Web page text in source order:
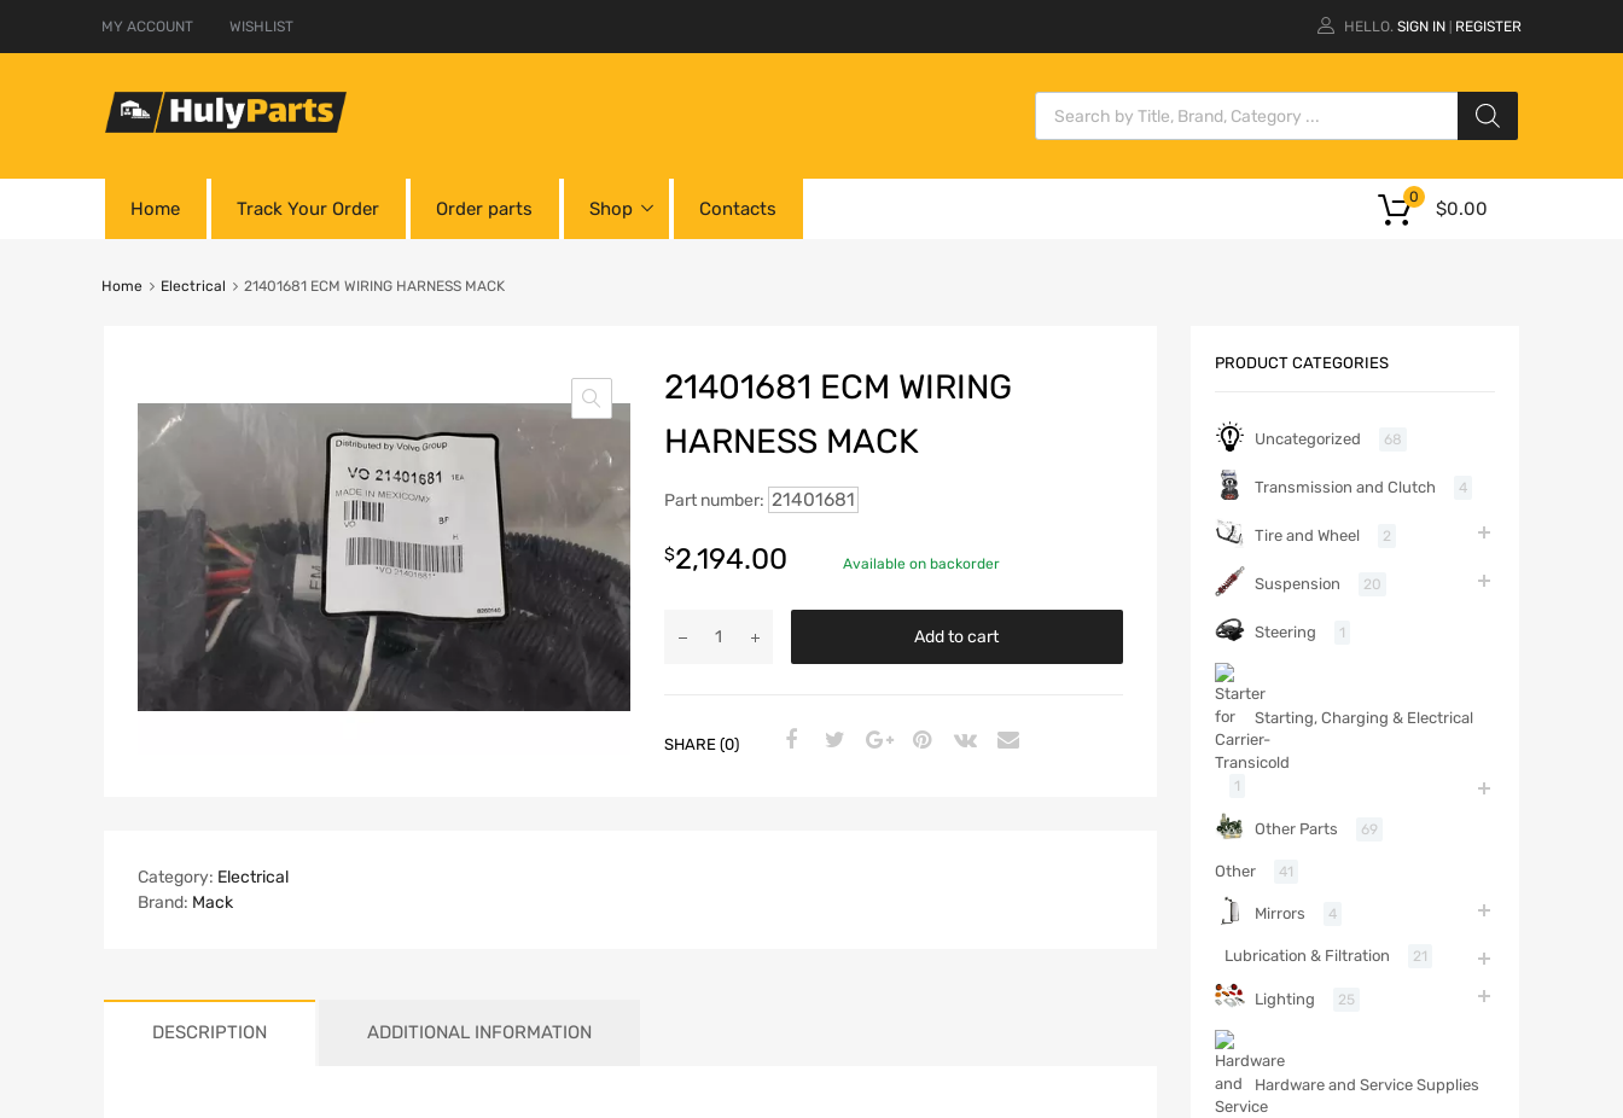
MY ACCOUNT WISHLIST HELLO. SIGN IN REGISTER
Home Track Your Order Order parts Shop Contacts $0.00
0
Home Electrical 21401681 ECM WIRING HARNESS MACK
21401681 ECM WIRING
HARNESS MACK
Part number: 21401681
$2,194.00 Available on backorder
Add to cart
SHARE (0)
Category: Electrical
Brand: Mack
DESCRIPTION ADDITIONAL INFORMATION
PRODUCT CATEGORIES
Uncategorized 68
Transmission and Clutch 4
Tire and Wheel 2
Suspension 20
Steering 1
Starting, Charging & Electrical
1
Other Parts 69
Other 41
Mirrors 4
Lubrication & Filtration 21
Lighting 25
Hardware and Service Supplies